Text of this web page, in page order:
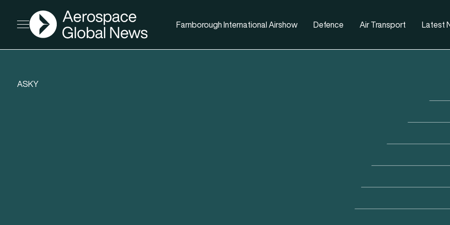
Open menu
AGN
Farnborough International Airshow Defence Air Transport Latest
ASKY